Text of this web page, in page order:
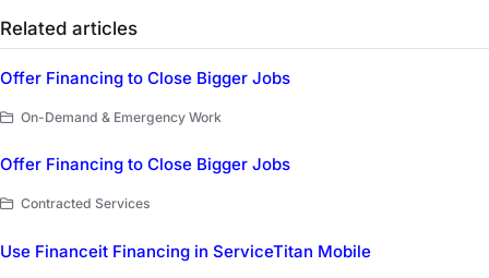
Related articles
Offer Financing to Close Bigger Jobs
On-Demand & Emergency Work
Offer Financing to Close Bigger Jobs
Contracted Services
Use Financeit Financing in ServiceTitan Mobile